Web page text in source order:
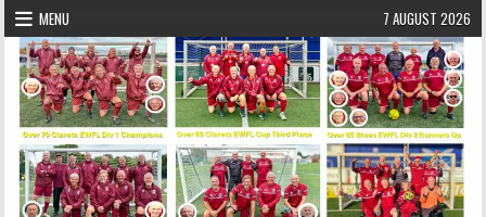
Skip to content
MENU 7 AUGUST 2026